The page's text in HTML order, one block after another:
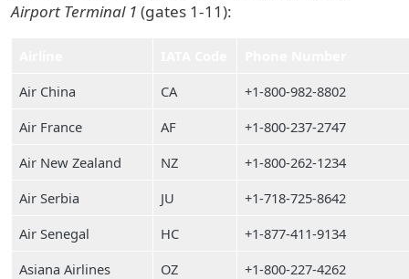
Airport Terminal 1 (gates 1-11):
Air China
CA
+1-800-982-8802
Air France
AF
+1-800-237-2747
Air New Zealand
NZ
+1-800-262-1234
Air Serbia
JU
+1-718-725-8642
Air Senegal
HC
+1-877-411-9134
Asiana Airlines
OZ
+1-800-227-4262